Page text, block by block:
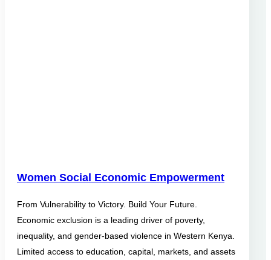
Women Social Economic Empowerment
From Vulnerability to Victory. Build Your Future.
Economic exclusion is a leading driver of poverty,
inequality, and gender-based violence in Western Kenya.
Limited access to education, capital, markets, and assets